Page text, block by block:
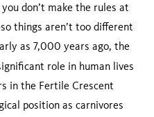
don’t make the rules at
things aren’t too different
as 7,000 years ago, the
role in human lives
in the Fertile Crescent
position as carnivores